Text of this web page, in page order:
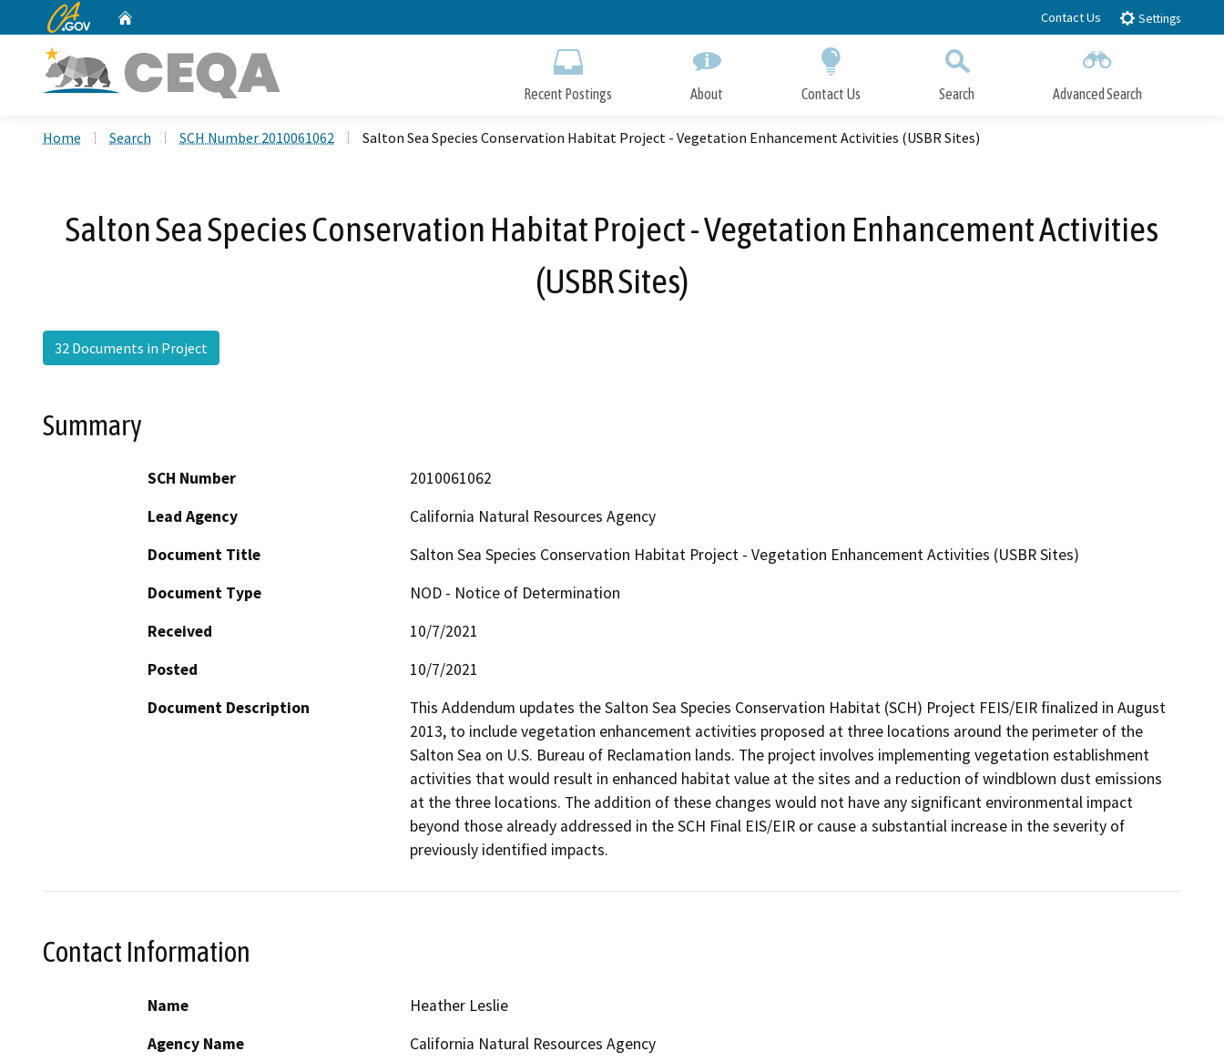
to
CA.gov Contact Us Settings
Recent Postings About Contact Us Search Advanced Search
Home Search SCH Number 2010061062 Salton Sea Species Conservation Habitat Project - Vegetation Enhancement Activities (USBR Sites)
Salton Sea Species Conservation Habitat Project - Vegetation Enhancement Activities
(USBR Sites)
32 Documents in Project
Summary
SCH Number
2010061062
Lead Agency
California Natural Resources Agency
Document Title
Salton Sea Species Conservation Habitat Project - Vegetation Enhancement Activities (USBR Sites)
Document Type
NOD - Notice of Determination
Received
10/7/2021
Posted
10/7/2021
Document Description
This Addendum updates the Salton Sea Species Conservation Habitat (SCH) Project FEIS/EIR finalized in August
2013, to include vegetation enhancement activities proposed at three locations around the perimeter of the
Salton Sea on U.S. Bureau of Reclamation lands. The project involves implementing vegetation establishment
activities that would result in enhanced habitat value at the sites and a reduction of windblown dust emissions
at the three locations. The addition of these changes would not have any significant environmental impact
beyond those already addressed in the SCH Final EIS/EIR or cause a substantial increase in the severity of
previously identified impacts.
Contact Information
Name
Heather Leslie
Agency Name
California Natural Resources Agency